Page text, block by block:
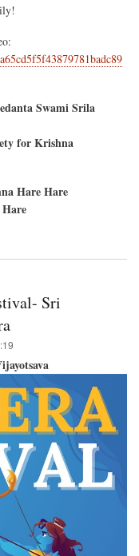
Swami Srila
for Krishna
Hare Hare
Sri